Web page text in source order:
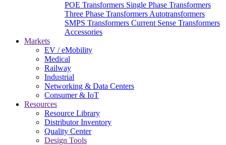
POE Transformers Single Phase Transformers
Three Phase Transformers Autotransformers
SMPS Transformers Current Sense Transformers
Accessories
Markets
EV / eMobility
Medical
Railway
Industrial
Networking & Data Centers
Consumer & IoT
Resources
Resource Library
Distributor Inventory
Quality Center
Design Tools